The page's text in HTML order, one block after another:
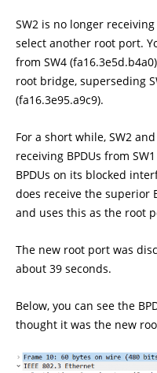
SW2 is no longer
select another root port.
from SW4
root bridge, superseding
(fa16.3e95.a9c9).
For a short while, SW2
receiving BPDUs from
BPDUs on its blocked
does receive the superior
and uses this as the root
The new root port was
about 39 seconds.
Below, you can see the
thought it was the new